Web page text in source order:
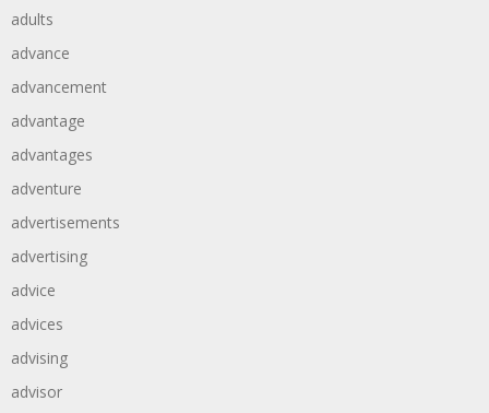
adults
advance
advancement
advantage
advantages
adventure
advertisements
advertising
advice
advices
advising
advisor